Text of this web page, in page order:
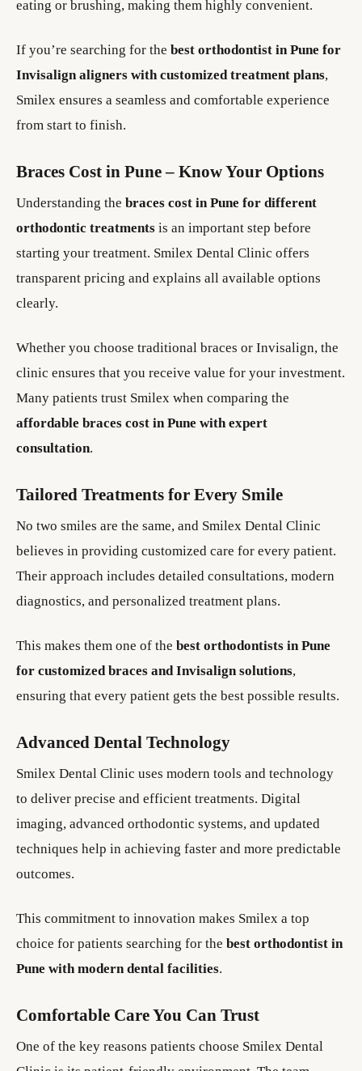
eating or brushing, making them highly convenient.
If you’re searching for the best orthodontist in Pune for
Invisalign aligners with customized treatment plans,
Smilex ensures a seamless and comfortable experience
from start to finish.
Braces Cost in Pune – Know Your Options
Understanding the braces cost in Pune for different
orthodontic treatments is an important step before
starting your treatment. Smilex Dental Clinic offers
transparent pricing and explains all available options
clearly.
Whether you choose traditional braces or Invisalign, the
clinic ensures that you receive value for your investment.
Many patients trust Smilex when comparing the
affordable braces cost in Pune with expert
consultation.
Tailored Treatments for Every Smile
No two smiles are the same, and Smilex Dental Clinic
believes in providing customized care for every patient.
Their approach includes detailed consultations, modern
diagnostics, and personalized treatment plans.
This makes them one of the best orthodontists in Pune
for customized braces and Invisalign solutions,
ensuring that every patient gets the best possible results.
Advanced Dental Technology
Smilex Dental Clinic uses modern tools and technology
to deliver precise and efficient treatments. Digital
imaging, advanced orthodontic systems, and updated
techniques help in achieving faster and more predictable
outcomes.
This commitment to innovation makes Smilex a top
choice for patients searching for the best orthodontist in
Pune with modern dental facilities.
Comfortable Care You Can Trust
One of the key reasons patients choose Smilex Dental